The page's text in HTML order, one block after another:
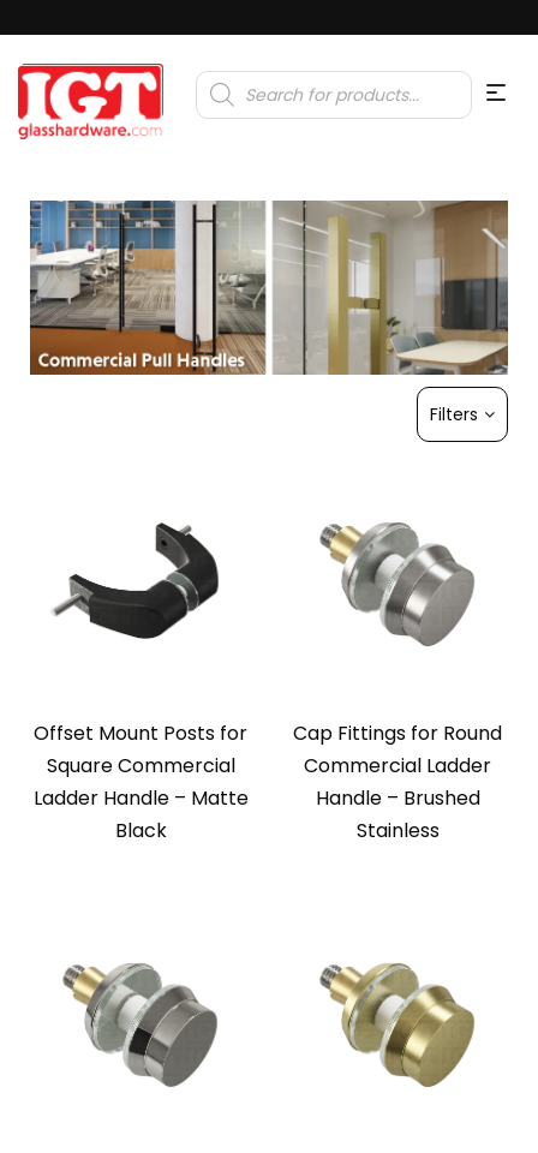
Products
search
Filters
Offset Mount Posts for
Square Commercial
Ladder Handle – Matte
Black
Cap Fittings for Round
Commercial Ladder
Handle – Brushed
Stainless